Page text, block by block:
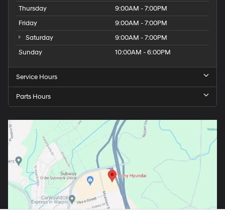
Thursday
9:00AM - 7:00PM
Friday
9:00AM - 7:00PM
Saturday
9:00AM - 7:00PM
Sunday
10:00AM - 6:00PM
Service Hours
Parts Hours